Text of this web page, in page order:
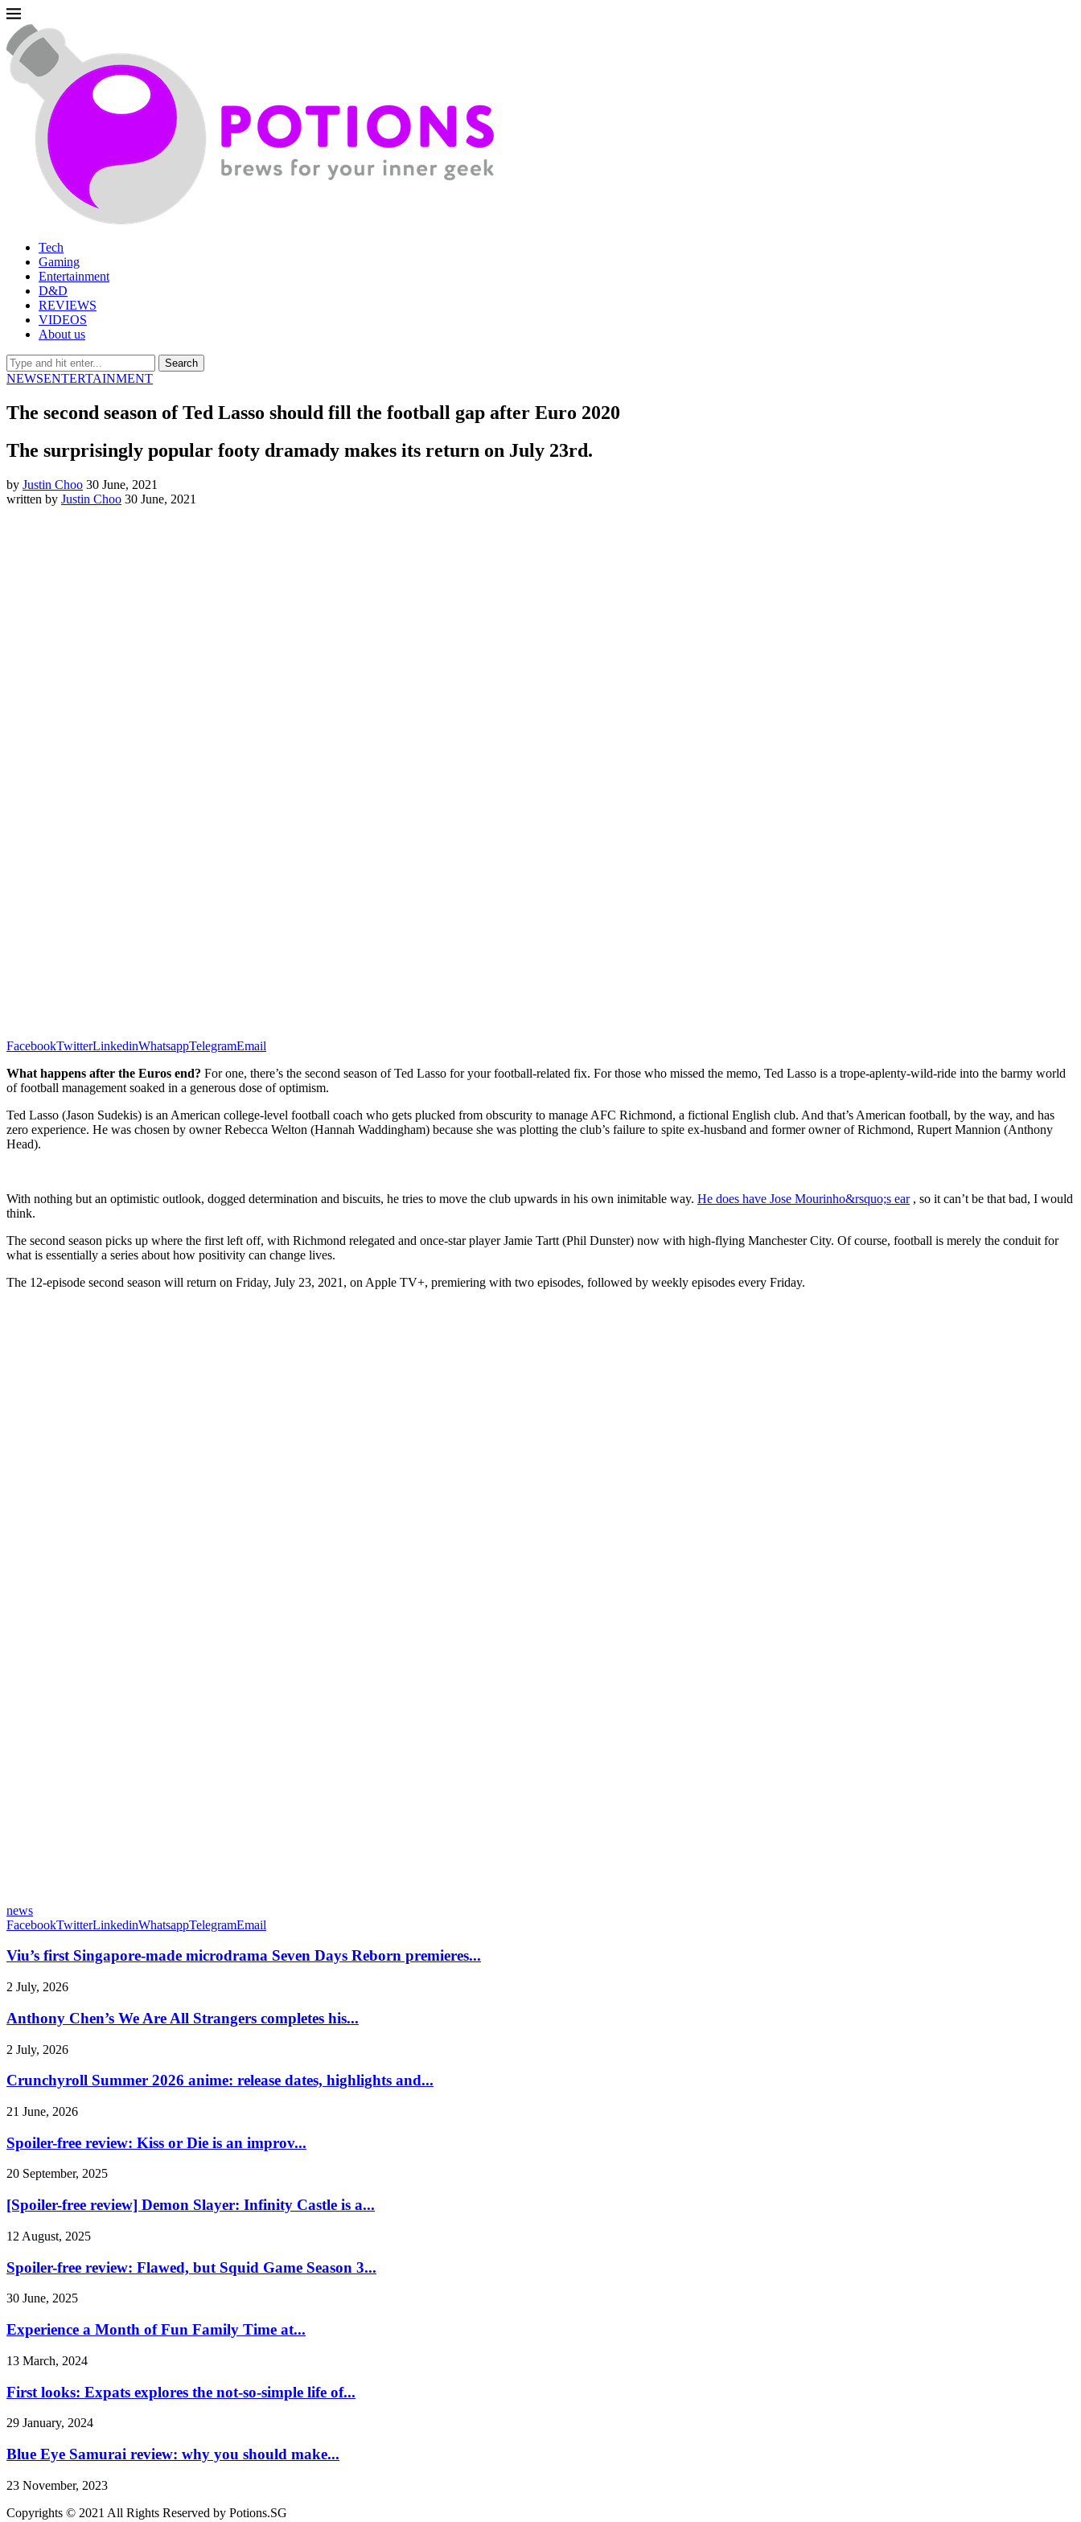
Tech
Gaming
Entertainment
D&D
REVIEWS
VIDEOS
About us
NEWSENTERTAINMENT
The second season of Ted Lasso should fill the football gap after Euro 2020
The surprisingly popular footy dramady makes its return on July 23rd.
by Justin Choo 30 June, 2021
written by Justin Choo 30 June, 2021
FacebookTwitterLinkedinWhatsappTelegramEmail
What happens after the Euros end? For one, there’s the second season of Ted Lasso for your football-related fix. For those who missed the memo, Ted Lasso is a trope-aplenty-wild-ride into the barmy world
of football management soaked in a generous dose of optimism.
Ted Lasso (Jason Sudekis) is an American college-level football coach who gets plucked from obscurity to manage AFC Richmond, a fictional English club. And that’s American football, by the way, and has
zero experience. He was chosen by owner Rebecca Welton (Hannah Waddingham) because she was plotting the club’s failure to spite ex-husband and former owner of Richmond, Rupert Mannion (Anthony
Head).
With nothing but an optimistic outlook, dogged determination and biscuits, he tries to move the club upwards in his own inimitable way. He does have Jose Mourinho&rsquo;s ear, so it can’t be that bad, I would
think.
The second season picks up where the first left off, with Richmond relegated and once-star player Jamie Tartt (Phil Dunster) now with high-flying Manchester City. Of course, football is merely the conduit for
what is essentially a series about how positivity can change lives.
The 12-episode second season will return on Friday, July 23, 2021, on Apple TV+, premiering with two episodes, followed by weekly episodes every Friday.
news
FacebookTwitterLinkedinWhatsappTelegramEmail
Viu’s first Singapore-made microdrama Seven Days Reborn premieres...
2 July, 2026
Anthony Chen’s We Are All Strangers completes his...
2 July, 2026
Crunchyroll Summer 2026 anime: release dates, highlights and...
21 June, 2026
Spoiler-free review: Kiss or Die is an improv...
20 September, 2025
[Spoiler-free review] Demon Slayer: Infinity Castle is a...
12 August, 2025
Spoiler-free review: Flawed, but Squid Game Season 3...
30 June, 2025
Experience a Month of Fun Family Time at...
13 March, 2024
First looks: Expats explores the not-so-simple life of...
29 January, 2024
Blue Eye Samurai review: why you should make...
23 November, 2023
Copyrights © 2021 All Rights Reserved by Potions.SG